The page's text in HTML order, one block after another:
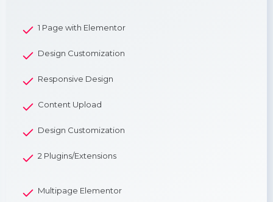
1 Page with Elementor
Design Customization
Responsive Design
Content Upload
Design Customization
2 Plugins/Extensions
Multipage Elementor